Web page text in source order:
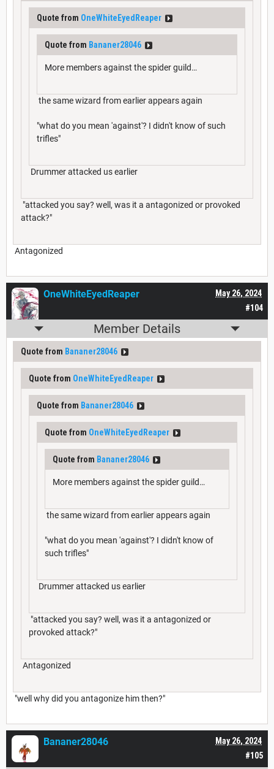
Quote from OneWhiteEyedReaper
Quote from Bananer28046
More members against the spider guild…
the same wizard from earlier appears again
"what do you mean 'against'? I didn't know of such
trifles"
Drummer attacked us earlier
"attacked you say? well, was it a antagonized or provoked
attack?"
Antagonized
#104
May 26, 2024
OneWhiteEyedReaper
Member Details
Quote from Bananer28046
Quote from OneWhiteEyedReaper
Quote from Bananer28046
Quote from OneWhiteEyedReaper
Quote from Bananer28046
More members against the spider guild…
the same wizard from earlier appears again
"what do you mean 'against'? I didn't know of
such trifles"
Drummer attacked us earlier
"attacked you say? well, was it a antagonized or
provoked attack?"
Antagonized
"well why did you antagonize him then?"
#105
May 26, 2024
Bananer28046